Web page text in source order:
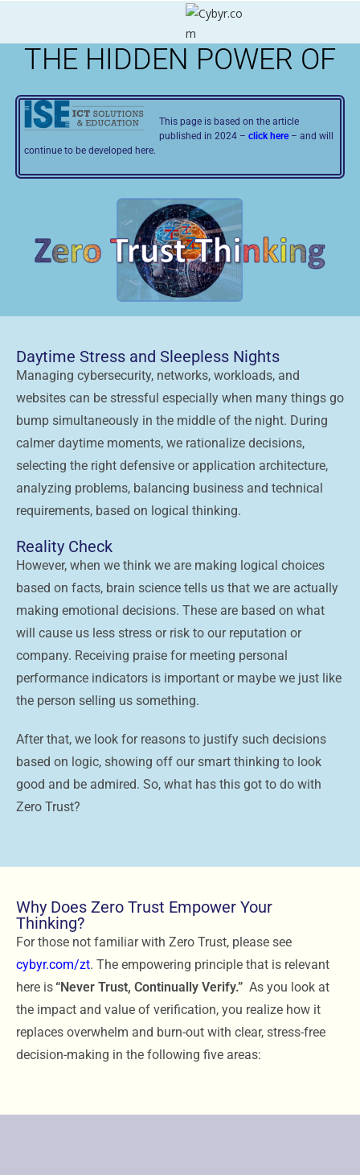
THE HIDDEN POWER OF
This page is based on the article
published in 2024 – click here – and will
continue to be developed here.
Daytime Stress and Sleepless Nights
Managing cybersecurity, networks, workloads, and
websites can be stressful especially when many things go
bump simultaneously in the middle of the night. During
calmer daytime moments, we rationalize decisions,
selecting the right defensive or application architecture,
analyzing problems, balancing business and technical
requirements, based on logical thinking.
Reality Check
However, when we think we are making logical choices
based on facts, brain science tells us that we are actually
making emotional decisions. These are based on what
will cause us less stress or risk to our reputation or
company. Receiving praise for meeting personal
performance indicators is important or maybe we just like
the person selling us something.
After that, we look for reasons to justify such decisions
based on logic, showing off our smart thinking to look
good and be admired. So, what has this got to do with
Zero Trust?
Why Does Zero Trust Empower Your
Thinking?
For those not familiar with Zero Trust, please see
cybyr.com/zt. The empowering principle that is relevant
here is“Never Trust, Continually Verify.” As you look at
the impact and value of verification, you realize how it
replaces overwhelm and burn-out with clear, stress-free
decision-making in the following five areas: